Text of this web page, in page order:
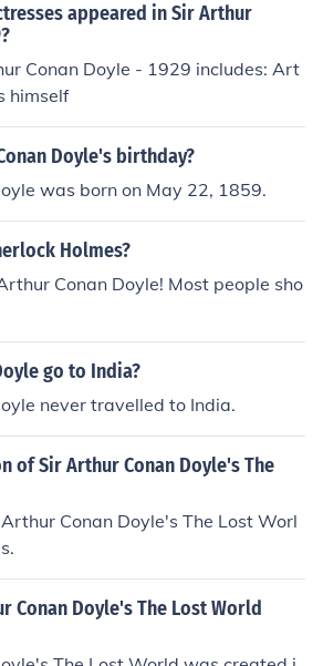
appeared in Sir Arthur
Conan Doyle - 1929 includes: Art
himself
Doyle's birthday?
was born on May 22, 1859.
Holmes?
Conan Doyle! Most people sho
go to India?
never travelled to India.
of Sir Arthur Conan Doyle's The
Conan Doyle's The Lost Worl
Conan Doyle's The Lost World